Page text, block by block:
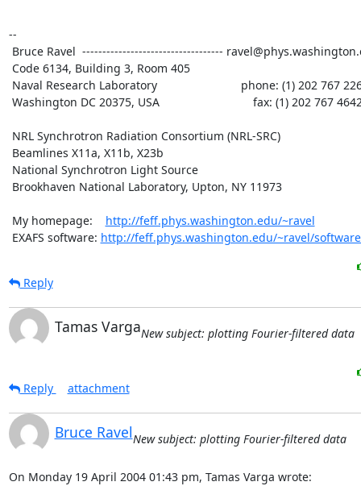
--
My homepage: http://feff.phys.washington.edu/~ravel
EXAFS software: http://feff.phys.washington.edu/~ravel/
Reply
Tamas VargaNew subject: plotting Fourier-filtered data
Reply attachment
Bruce RavelNew subject: plotting Fourier-filtered data
On Monday 19 April 2004 01:43 pm, Tamas Varga wrote: